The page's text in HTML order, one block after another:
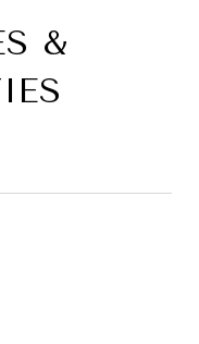
&